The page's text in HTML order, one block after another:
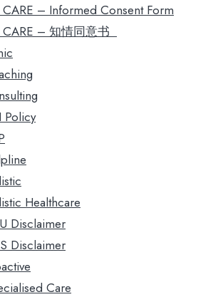
CARE – Informed Consent Form
CARE – 知情同意书
Policy
Healthcare
Disclaimer
Disclaimer
Care